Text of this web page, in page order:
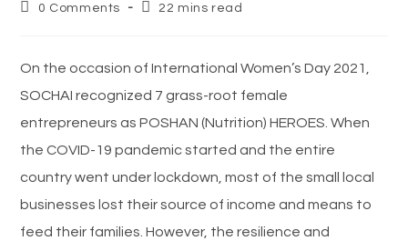
0 Comments
22 mins read
On the occasion of International Women’s Day 2021,
SOCHAI recognized 7 grass-root female
entrepreneurs as POSHAN (Nutrition) HEROES. When
the COVID-19 pandemic started and the entire
country went under lockdown, most of the small local
businesses lost their source of income and means to
feed their families. However, the resilience and